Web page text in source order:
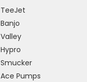
TeeJet
Banjo
Valley
Hypro
Smucker
Ace Pumps